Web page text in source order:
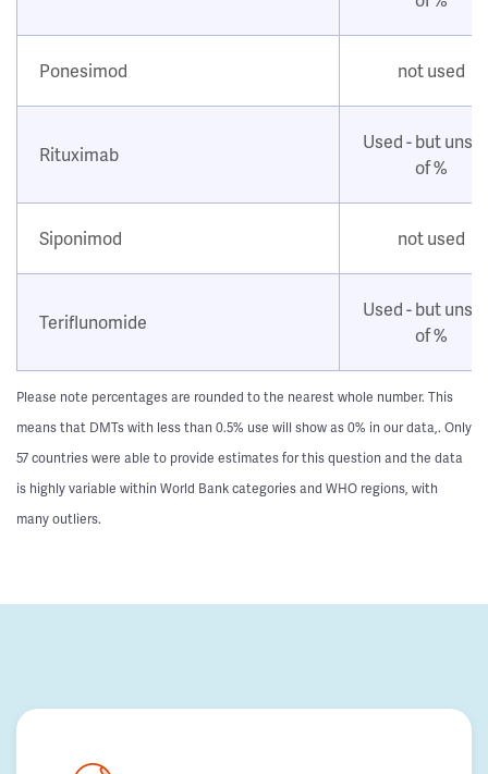
Ponesimod not used
Rituximab
Used - but
of %
Siponimod not used
Teriflunomide
Used - but
of %
Please note percentages are rounded to the nearest whole number. This
means that DMTs with less than 0.5% use will show as 0% in our data,. Only
57 countries were able to provide estimates for this question and the data
is highly variable within World Bank categories and WHO regions, with
many outliers.